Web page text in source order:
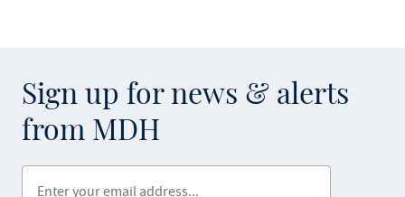
Sign up for news & alerts
from MDH